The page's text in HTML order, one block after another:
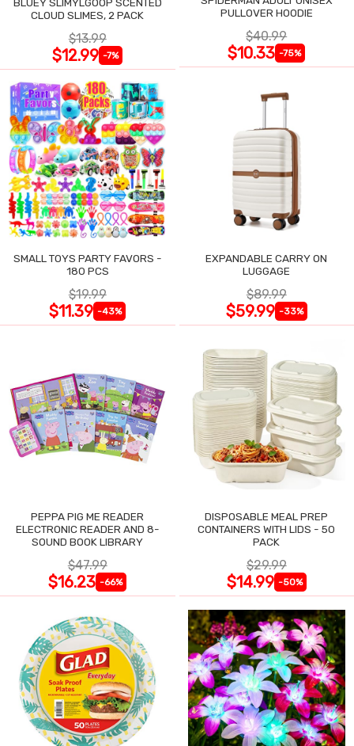
CLOUD SLIMES, 2 PACK
$13.99
$12.99 -7%
PULLOVER HOODIE
$40.99
$10.33 -75%
SMALL TOYS PARTY FAVORS -
180 PCS
$19.99
$11.39 -43%
EXPANDABLE CARRY ON
LUGGAGE
$89.99
$59.99 -33%
PEPPA PIG ME READER
ELECTRONIC READER AND 8-
SOUND BOOK LIBRARY
$47.99
$16.23 -66%
DISPOSABLE MEAL PREP
CONTAINERS WITH LIDS - 50
PACK
$29.99
$14.99 -50%